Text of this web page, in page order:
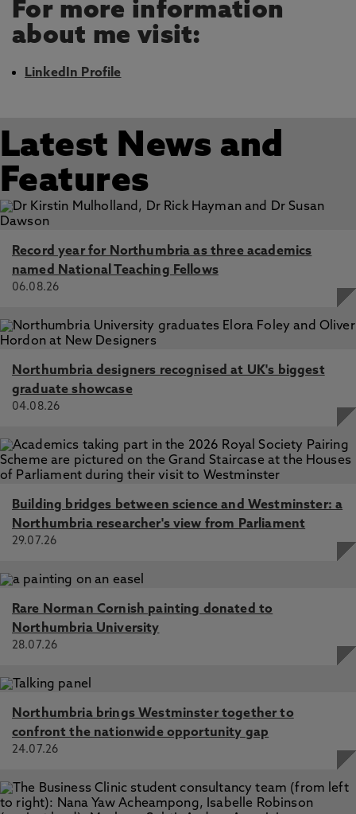
For more information
about me visit:
LinkedIn Profile
Latest News and
Features
Record year for Northumbria as three academics
named National Teaching Fellows
06.08.26
Northumbria designers recognised at UK's biggest
graduate showcase
04.08.26
Building bridges between science and Westminster: a
Northumbria researcher's view from Parliament
29.07.26
Rare Norman Cornish painting donated to
Northumbria University
28.07.26
Northumbria brings Westminster together to
confront the nationwide opportunity gap
24.07.26